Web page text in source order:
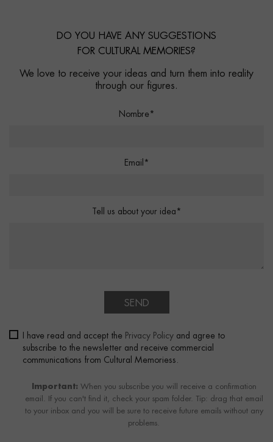
DO YOU HAVE ANY SUGGESTIONS
FOR CULTURAL MEMORIES?
We love to receive your ideas and turn them into reality
through our figures.
Nombre*
Email*
Tell us about your idea*
SEND
I have read and accept the Privacy Policy and agree to
subscribe to the newsletter and receive commercial
communications from Cultural Memoriess.
Important: When you subscribe you will receive a confirmation
email. If you can't find it, check your spam folder. Tip: drag that email
to your inbox and you will be sure to receive future emails without any
problems.